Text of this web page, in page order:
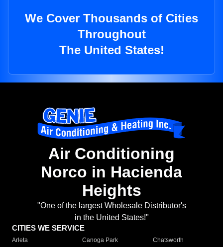
We Cover Thousands of Cities
Throughout
The United States!
Air Conditioning
Norco in Hacienda
Heights
"One of the largest Wholesale Distributor's
in the United States!"
CITIES WE SERVICE
Arleta Canoga Park
Chatsworth